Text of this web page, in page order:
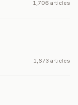
1,706 articles
1,673 articles